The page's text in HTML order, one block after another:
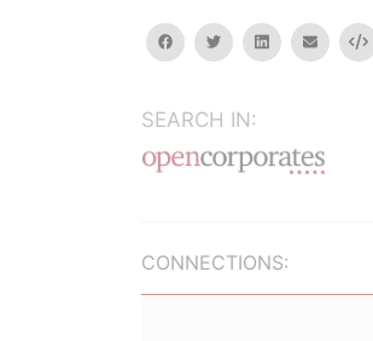
facebooktwitterlinkedinemail
SEARCH IN:
CONNECTIONS: